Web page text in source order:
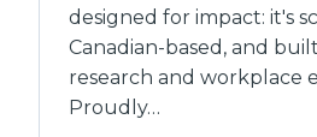
designed for impact: it's
Canadian-based, and
research and workplace
Proudly…